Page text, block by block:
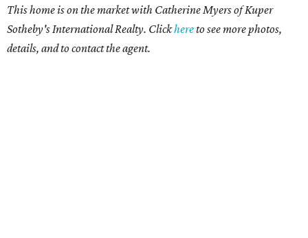
This home is on the market with Catherine Myers of Kuper
Sotheby's International Realty. Clickhereto see more photos,
details, and to contact the agent.